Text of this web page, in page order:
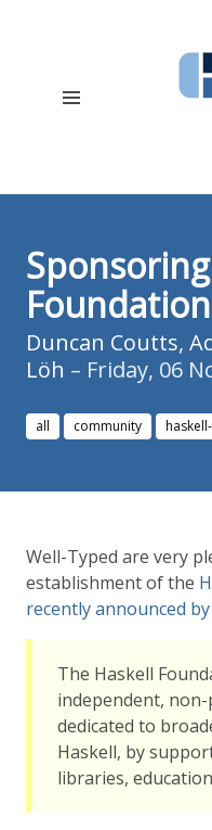
Foundation
Duncan Coutts,
Löh – Friday, 06
all community
Well-Typed are very
establishment of the
recently announced
The Haskell
independent,
dedicated to
Haskell, by
libraries,